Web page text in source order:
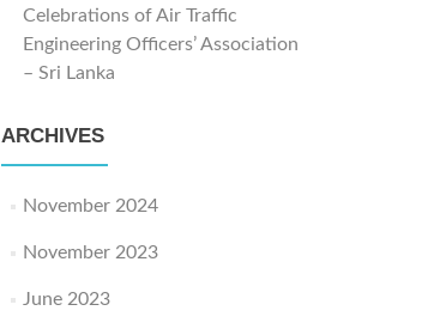
Celebrations of Air Traffic
Engineering Officers’ Association
– Sri Lanka
ARCHIVES
November 2024
November 2023
June 2023